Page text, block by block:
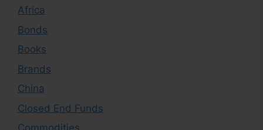
Africa
Bonds
Books
Brands
China
Closed End Funds
Commodities